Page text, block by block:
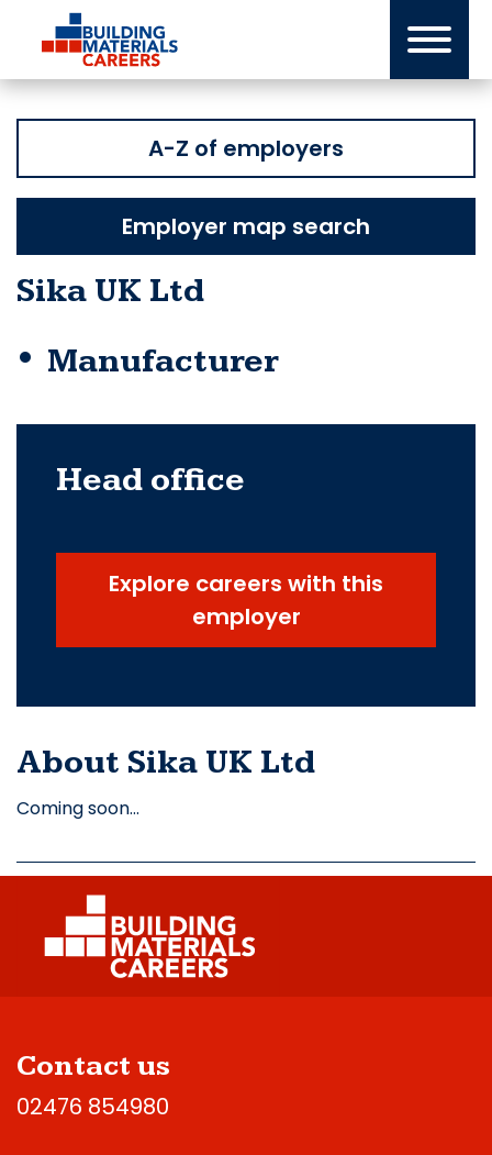
content
A-Z of employers
Employer map search
Sika UK Ltd
Manufacturer
Head office
Explore careers with this
employer
About Sika UK Ltd
Coming soon…
Contact us
02476 854980